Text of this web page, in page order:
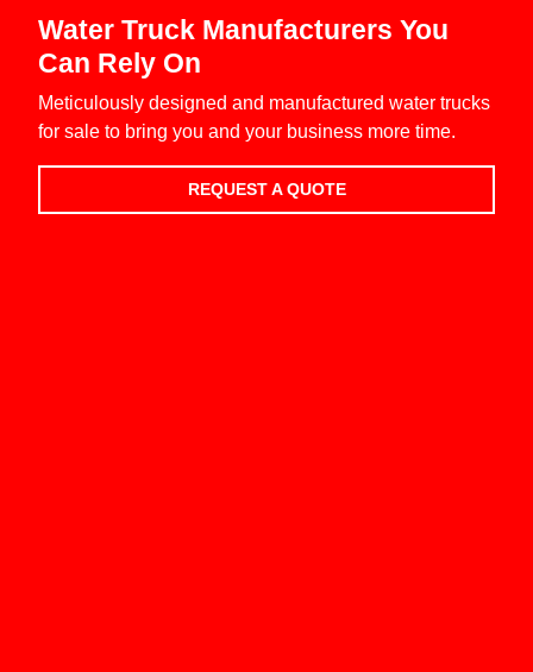
Water Truck Manufacturers You
Can Rely On
Meticulously designed and manufactured water trucks
for sale to bring you and your business more time.
REQUEST A QUOTE